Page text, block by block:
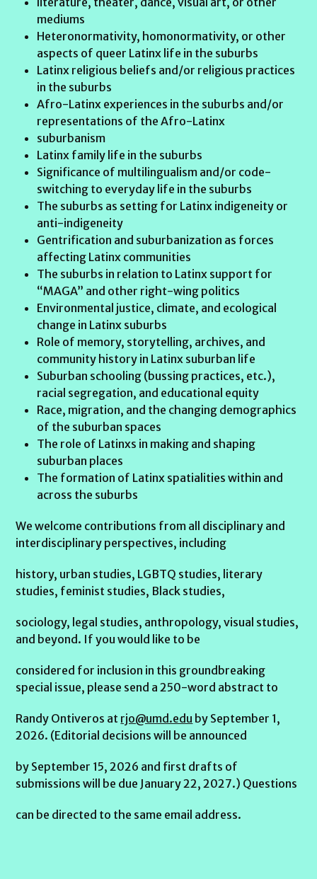
mediums
Heteronormativity, homonormativity, or other
aspects of queer Latinx life in the suburbs
Latinx religious beliefs and/or religious practices
in the suburbs
Afro-Latinx experiences in the suburbs and/or
representations of the Afro-Latinx
suburbanism
Latinx family life in the suburbs
Significance of multilingualism and/or code-
switching to everyday life in the suburbs
The suburbs as setting for Latinx indigeneity or
anti-indigeneity
Gentrification and suburbanization as forces
affecting Latinx communities
The suburbs in relation to Latinx support for
“MAGA” and other right-wing politics
Environmental justice, climate, and ecological
change in Latinx suburbs
Role of memory, storytelling, archives, and
community history in Latinx suburban life
Suburban schooling (bussing practices, etc.),
racial segregation, and educational equity
Race, migration, and the changing demographics
of the suburban spaces
The role of Latinxs in making and shaping
suburban places
The formation of Latinx spatialities within and
across the suburbs
We welcome contributions from all disciplinary and
interdisciplinary perspectives, including
history, urban studies, LGBTQ studies, literary
studies, feminist studies, Black studies,
sociology, legal studies, anthropology, visual studies,
and beyond. If you would like to be
considered for inclusion in this groundbreaking
special issue, please send a 250-word abstract to
Randy Ontiveros at rjo@umd.edu by September 1,
2026. (Editorial decisions will be announced
by September 15, 2026 and first drafts of
submissions will be due January 22, 2027.) Questions
can be directed to the same email address.